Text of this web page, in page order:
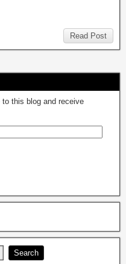
Read Post
this blog and receive